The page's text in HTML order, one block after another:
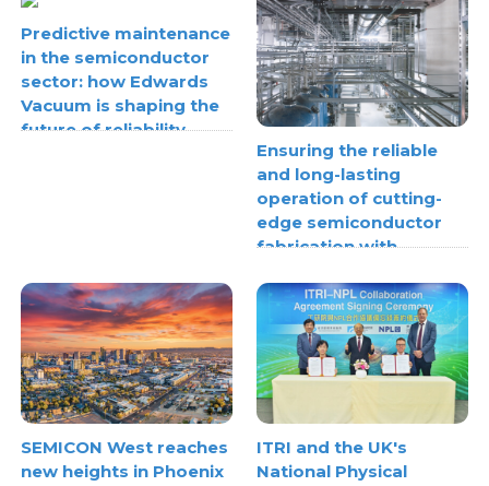
Predictive maintenance
in the semiconductor
sector: how Edwards
Vacuum is shaping the
future of reliability
Ensuring the reliable
and long-lasting
operation of cutting-
edge semiconductor
fabrication with
stress analysis
SEMICON West reaches
new heights in Phoenix
ITRI and the UK's
National Physical